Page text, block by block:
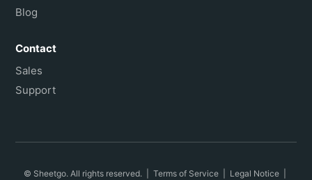
Blog
Contact
Sales
Support
© Sheetgo. All rights reserved. | Terms of Service Legal Notice